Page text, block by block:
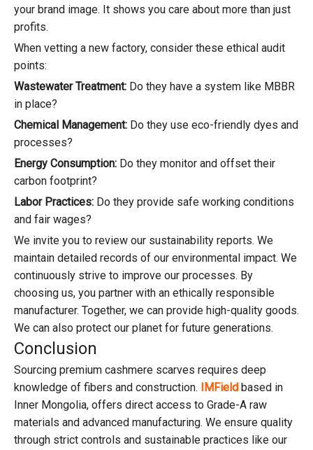
your brand image. It shows you care about more than just
profits.
When vetting a new factory, consider these ethical audit
points:
Wastewater Treatment: Do they have a system like MBBR
in place?
Chemical Management: Do they use eco-friendly dyes and
processes?
Energy Consumption: Do they monitor and offset their
carbon footprint?
Labor Practices: Do they provide safe working conditions
and fair wages?
We invite you to review our sustainability reports. We
maintain detailed records of our environmental impact. We
continuously strive to improve our processes. By
choosing us, you partner with an ethically responsible
manufacturer. Together, we can provide high-quality goods.
We can also protect our planet for future generations.
Conclusion
Sourcing premium cashmere scarves requires deep
knowledge of fibers and construction.
IMField based in
Inner Mongolia, offers direct access to Grade-A raw
materials and advanced manufacturing. We ensure quality
through strict controls and sustainable practices like our